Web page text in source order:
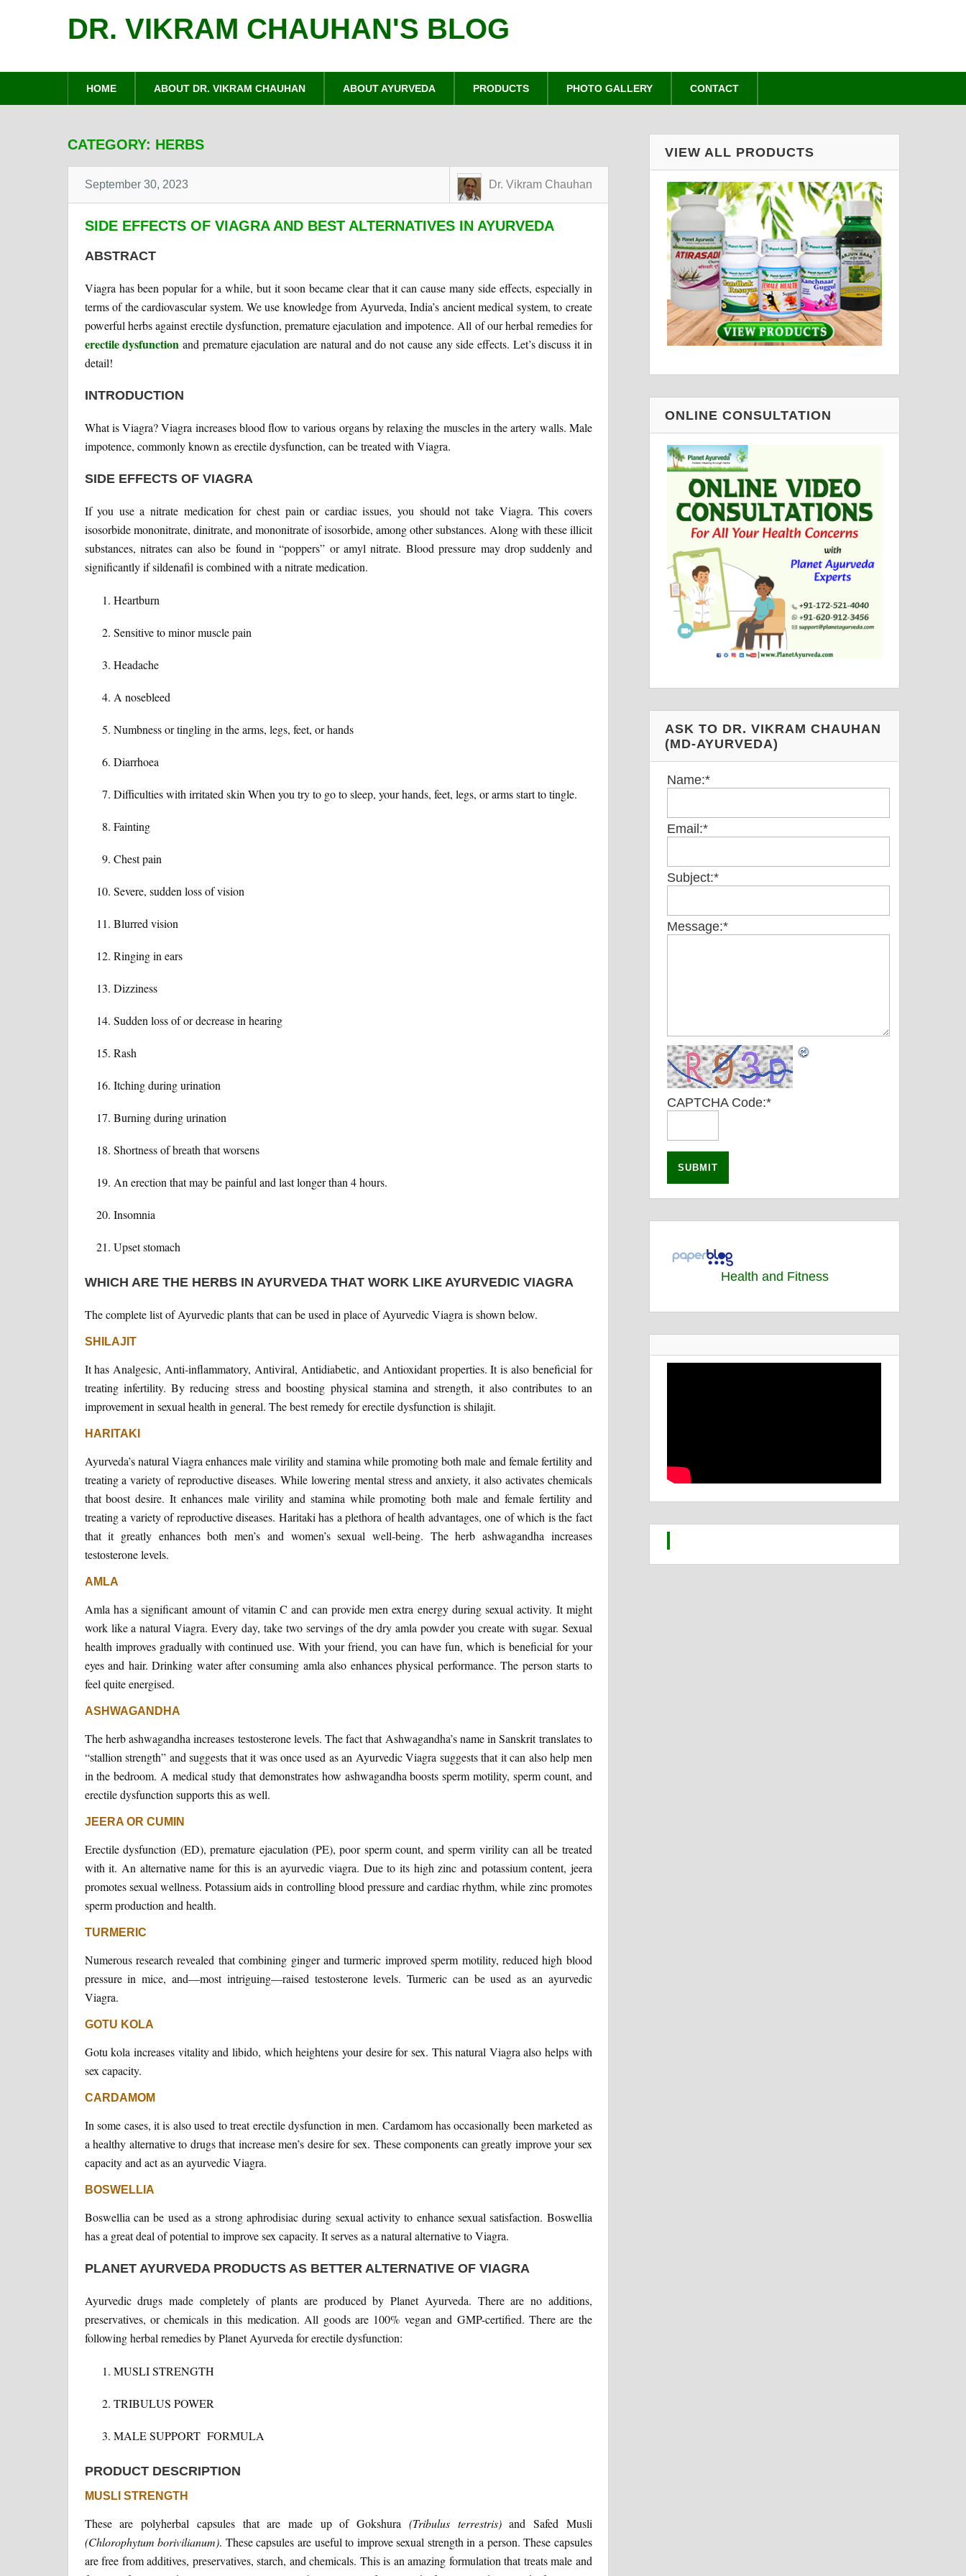
DR. VIKRAM CHAUHAN'S BLOG
HOME ABOUT DR. VIKRAM CHAUHAN ABOUT AYURVEDA PRODUCTS PHOTO GALLERY CONTACT
CATEGORY: HERBS
September 30, 2023 Dr. Vikram Chauhan
SIDE EFFECTS OF VIAGRA AND BEST ALTERNATIVES IN AYURVEDA
ABSTRACT
Viagra has been popular for a while, but it soon became clear that it can cause many side effects, especially in
terms of the cardiovascular system. We use knowledge from Ayurveda, India’s ancient medical system, to create
powerful herbs against erectile dysfunction, premature ejaculation and impotence. All of our herbal remedies for
erectile dysfunction and premature ejaculation are natural and do not cause any side effects. Let’s discuss it in
detail!
INTRODUCTION
What is Viagra? Viagra increases blood flow to various organs by relaxing the muscles in the artery walls. Male
impotence, commonly known as erectile dysfunction, can be treated with Viagra.
SIDE EFFECTS OF VIAGRA
If you use a nitrate medication for chest pain or cardiac issues, you should not take Viagra. This covers
isosorbide mononitrate, dinitrate, and mononitrate of isosorbide, among other substances. Along with these illicit
substances, nitrates can also be found in “poppers” or amyl nitrate. Blood pressure may drop suddenly and
significantly if sildenafil is combined with a nitrate medication.
Heartburn
Sensitive to minor muscle pain
Headache
A nosebleed
Numbness or tingling in the arms, legs, feet, or hands
Diarrhoea
Difficulties with irritated skin When you try to go to sleep, your hands, feet, legs, or arms start to tingle.
Fainting
Chest pain
Severe, sudden loss of vision
Blurred vision
Ringing in ears
Dizziness
Sudden loss of or decrease in hearing
Rash
Itching during urination
Burning during urination
Shortness of breath that worsens
An erection that may be painful and last longer than 4 hours.
Insomnia
Upset stomach
WHICH ARE THE HERBS IN AYURVEDA THAT WORK LIKE AYURVEDIC VIAGRA
The complete list of Ayurvedic plants that can be used in place of Ayurvedic Viagra is shown below.
SHILAJIT
It has Analgesic, Anti-inflammatory, Antiviral, Antidiabetic, and Antioxidant properties. It is also beneficial for
treating infertility. By reducing stress and boosting physical stamina and strength, it also contributes to an
improvement in sexual health in general. The best remedy for erectile dysfunction is shilajit.
HARITAKI
Ayurveda’s natural Viagra enhances male virility and stamina while promoting both male and female fertility and
treating a variety of reproductive diseases. While lowering mental stress and anxiety, it also activates chemicals
that boost desire. It enhances male virility and stamina while promoting both male and female fertility and
treating a variety of reproductive diseases. Haritaki has a plethora of health advantages, one of which is the fact
that it greatly enhances both men’s and women’s sexual well-being. The herb ashwagandha increases
testosterone levels.
AMLA
Amla has a significant amount of vitamin C and can provide men extra energy during sexual activity. It might
work like a natural Viagra. Every day, take two servings of the dry amla powder you create with sugar. Sexual
health improves gradually with continued use. With your friend, you can have fun, which is beneficial for your
eyes and hair. Drinking water after consuming amla also enhances physical performance. The person starts to
feel quite energised.
ASHWAGANDHA
The herb ashwagandha increases testosterone levels. The fact that Ashwagandha’s name in Sanskrit translates to
“stallion strength” and suggests that it was once used as an Ayurvedic Viagra suggests that it can also help men
in the bedroom. A medical study that demonstrates how ashwagandha boosts sperm motility, sperm count, and
erectile dysfunction supports this as well.
JEERA OR CUMIN
Erectile dysfunction (ED), premature ejaculation (PE), poor sperm count, and sperm virility can all be treated
with it. An alternative name for this is an ayurvedic viagra. Due to its high zinc and potassium content, jeera
promotes sexual wellness. Potassium aids in controlling blood pressure and cardiac rhythm, while zinc promotes
sperm production and health.
TURMERIC
Numerous research revealed that combining ginger and turmeric improved sperm motility, reduced high blood
pressure in mice, and—most intriguing—raised testosterone levels. Turmeric can be used as an ayurvedic
Viagra.
GOTU KOLA
Gotu kola increases vitality and libido, which heightens your desire for sex. This natural Viagra also helps with
sex capacity.
CARDAMOM
In some cases, it is also used to treat erectile dysfunction in men. Cardamom has occasionally been marketed as
a healthy alternative to drugs that increase men’s desire for sex. These components can greatly improve your sex
capacity and act as an ayurvedic Viagra.
BOSWELLIA
Boswellia can be used as a strong aphrodisiac during sexual activity to enhance sexual satisfaction. Boswellia
has a great deal of potential to improve sex capacity. It serves as a natural alternative to Viagra.
PLANET AYURVEDA PRODUCTS AS BETTER ALTERNATIVE OF VIAGRA
Ayurvedic drugs made completely of plants are produced by Planet Ayurveda. There are no additions,
preservatives, or chemicals in this medication. All goods are 100% vegan and GMP-certified. There are the
following herbal remedies by Planet Ayurveda for erectile dysfunction:
MUSLI STRENGTH
TRIBULUS POWER
MALE SUPPORT FORMULA
PRODUCT DESCRIPTION
MUSLI STRENGTH
These are polyherbal capsules that are made up of Gokshura (Tribulus terrestris)and Safed Musli
(Chlorophytum borivilianum). These capsules are useful to improve sexual strength in a person. These capsules
are free from additives, preservatives, starch, and chemicals. This is an amazing formulation that treats male and
VIEW ALL PRODUCTS
ONLINE CONSULTATION
ASK TO DR. VIKRAM CHAUHAN
(MD-AYURVEDA)
Name:*
Email:*
Subject:*
Message:*
CAPTCHA Code:*
Health and Fitness